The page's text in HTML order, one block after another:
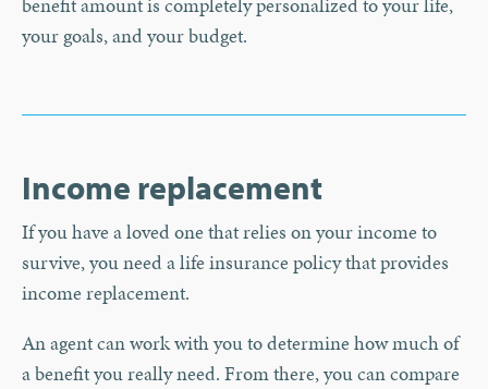
your goals, and your budget.
Income replacement
If you have a loved one that relies on your income to
survive, you need a life insurance policy that provides
income replacement.
An agent can work with you to determine how much of
a benefit you really need. From there, you can compare